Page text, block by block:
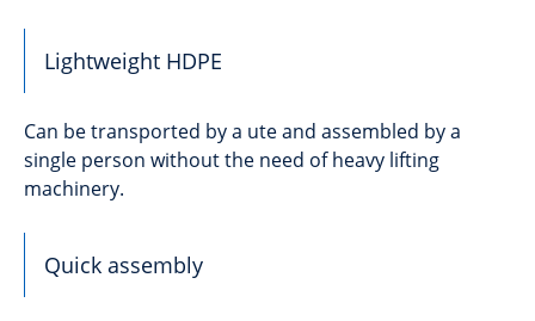
Lightweight HDPE
Can be transported by a ute and assembled by a
single person without the need of heavy lifting
machinery.
Quick assembly